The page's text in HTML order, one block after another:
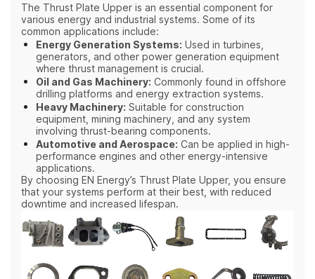
The Thrust Plate Upper is an essential component for
various energy and industrial systems. Some of its
common applications include:
Energy Generation Systems: Used in turbines,
generators, and other power generation equipment
where thrust management is crucial.
Oil and Gas Machinery: Commonly found in offshore
drilling platforms and energy extraction systems.
Heavy Machinery: Suitable for construction
equipment, mining machinery, and any system
involving thrust-bearing components.
Automotive and Aerospace: Can be applied in high-
performance engines and other energy-intensive
applications.
By choosing EN Energy’s Thrust Plate Upper, you ensure
that your systems perform at their best, with reduced
downtime and increased lifespan.